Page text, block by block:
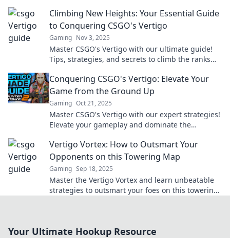
Climbing New Heights: Your Essential Guide
to Conquering CSGO's Vertigo
Gaming Nov 3, 2025
Master CSGO's Vertigo with our ultimate guide!
Tips, strategies, and secrets to climb the ranks
today!
Conquering CSGO's Vertigo: Elevate Your
Game from the Ground Up
Gaming Oct 21, 2025
Master CSGO's Vertigo with our expert strategies!
Elevate your gameplay and dominate the
Vertigo Vortex: How to Outsmart Your
Opponents on this Towering Map
Gaming Sep 18, 2025
Master the Vertigo Vortex and learn unbeatable
strategies to outsmart your foes on this towering
Your Ultimate Hookup Resource